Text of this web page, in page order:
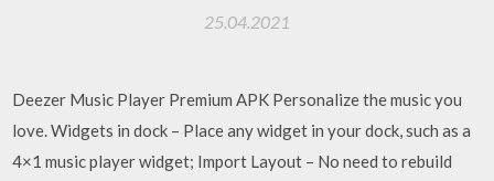
25.04.2021
Deezer Music Player Premium APK Personalize the music you
love. Widgets in dock – Place any widget in your dock, such as a
4×1 music player widget; Import Layout – No need to rebuild